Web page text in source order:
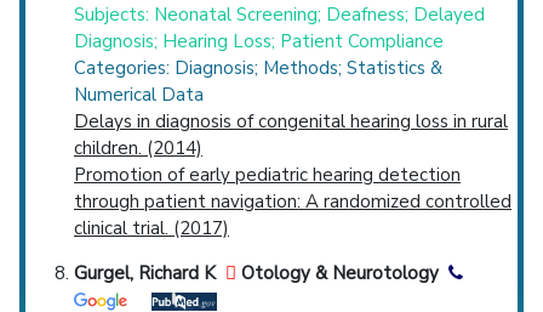
Subjects: Neonatal Screening; Deafness; Delayed
Diagnosis; Hearing Loss; Patient Compliance
Categories: Diagnosis; Methods; Statistics &
Numerical Data
Delays in diagnosis of congenital hearing loss in rural
children. (2014)
Promotion of early pediatric hearing detection
through patient navigation: A randomized controlled
clinical trial. (2017)
Gurgel, Richard K
Otology & Neurotology